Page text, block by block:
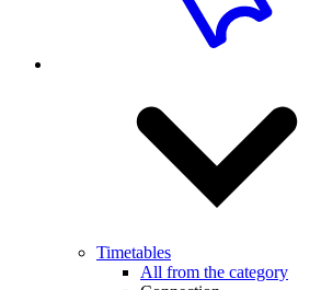
Timetables
All from the category